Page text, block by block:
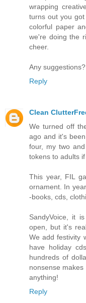
wrapping
turns out you
colorful paper
we're doing the
cheer.
Any suggestions?
Reply
Clean
We turned off
ago and it's
four, my two
tokens to adults if
This year, FIL
ornament. In
-books, cds,
SandyVoice, it
open, but it's
We add festivity
have holiday
hundreds of
nonsense
anything!
Reply